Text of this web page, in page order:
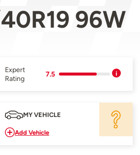
96W
Expert
Rating
7.5
MY VEHICLE
Add Vehicle